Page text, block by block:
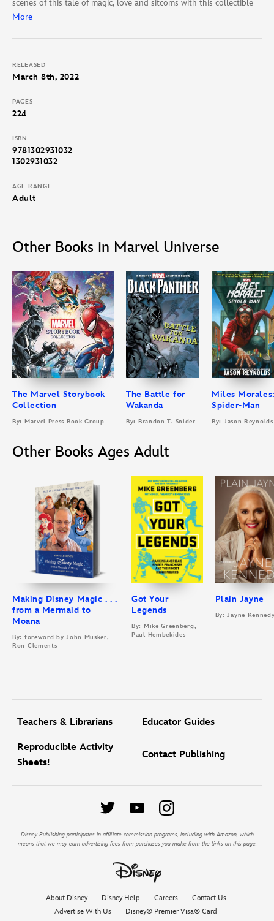
scenes of this tale of magic, love and sitcoms with this collectible
volume — packed with exclusive concept art and interviews with
More
RELEASED
March 8th, 2022
PAGES
224
ISBN
9781302931032
1302931032
AGE RANGE
Adult
Other Books in Marvel Universe
The Marvel Storybook
Collection
By: Marvel Press Book Group
The Battle for
Wakanda
By: Brandon T. Snider
Miles
Spider-Man
By: Jason Reynolds
Other Books Ages Adult
Making Disney Magic . . .
from a Mermaid to
Moana
By: foreword by John Musker,
Ron Clements
Got Your
Legends
By: Mike Greenberg,
Paul Hembekides
Plain Jayne
By: Jayne
Teachers & Librarians Educator Guides
Reproducible Activity
Sheets!
Contact Publishing
Disney Publishing participates in affiliate commission programs, including with Amazon, which
means that we may earn advertising fees from purchases you make from the links on this page.
About Disney Disney Help Careers
Contact Us
Advertise With Us
Disney® Premier Visa® Card